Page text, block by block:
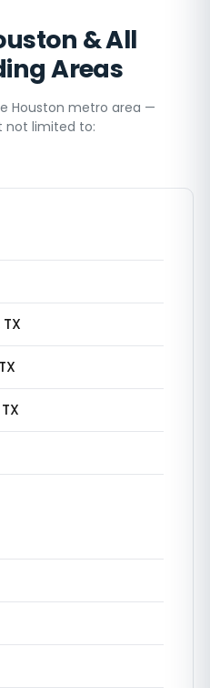
& All
Areas
Houston metro area —
not limited to: